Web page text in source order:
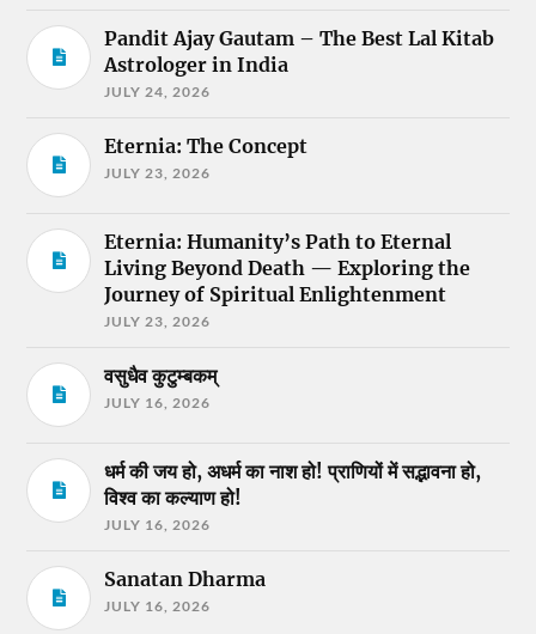
Pandit Ajay Gautam – The Best Lal Kitab
Astrologer in India
JULY 24, 2026
Eternia: The Concept
JULY 23, 2026
Eternia: Humanity’s Path to Eternal
Living Beyond Death — Exploring the
Journey of Spiritual Enlightenment
JULY 23, 2026
वसुधैव कुटुम्बकम्
JULY 16, 2026
धर्म की जय हो, अधर्म का नाश हो! प्राणियों में सद्भावना हो,
विश्व का कल्याण हो!
JULY 16, 2026
Sanatan Dharma
JULY 16, 2026